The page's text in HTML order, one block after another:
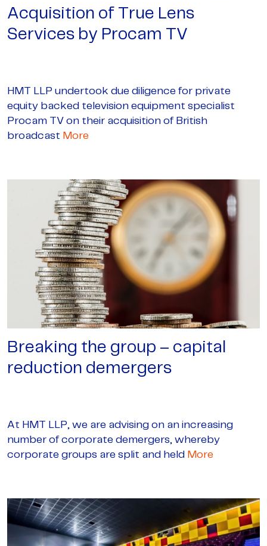
Acquisition of True Lens
Services by Procam TV
HMT LLP undertook due diligence for private
equity backed television equipment specialist
Procam TV on their acquisition of British
broadcast More
Breaking the group – capital
reduction demergers
At HMT LLP, we are advising on an increasing
number of corporate demergers, whereby
corporate groups are split and held More